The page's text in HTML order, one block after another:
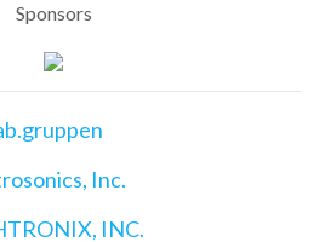
Sponsors
Inc.
INC.